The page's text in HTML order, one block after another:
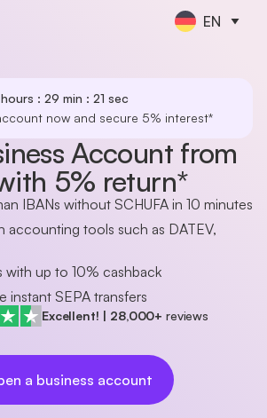
EN
: 29 min : 21 sec
now and secure 5% interest*
Account from
5% return*
IBANs without SCHUFA in 10 minutes
accounting tools such as DATEV,
with up to 10% cashback
instant SEPA transfers
Excellent! | 28,000+ reviews
a business account